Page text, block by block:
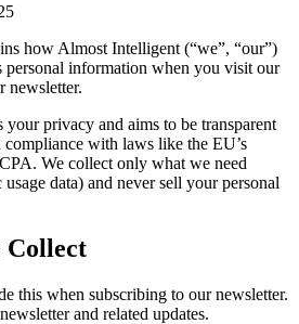
how Almost Intelligent (“we”, “our”)
personal information when you visit our
newsletter.
privacy and aims to be transparent
compliance with laws like the EU’s
We collect only what we need
usage data) and never sell your personal
Collect
this when subscribing to our newsletter.
and related updates.